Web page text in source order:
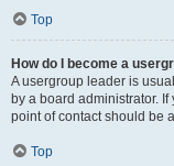
Top
How do I become a
A usergroup leader is
by a board administrator.
point of contact should be
Top